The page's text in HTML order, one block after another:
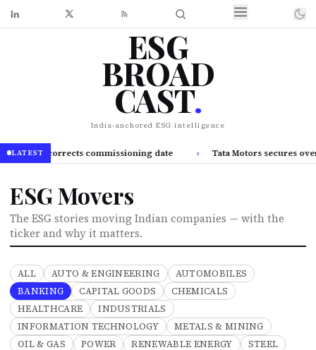
ESG
BROAD
CAST.
India-anchored ESG intelligence
LATEST
corrects commissioning date › Tata Motors secures over 3,400
ESG Movers
The ESG stories moving Indian companies — with the
ticker and why it matters.
ALL AUTO & ENGINEERING
AUTOMOBILES
BANKING
CAPITAL GOODS
CHEMICALS
HEALTHCARE
INDUSTRIALS
INFORMATION TECHNOLOGY
METALS & MINING
OIL & GAS
POWER RENEWABLE ENERGY
STEEL